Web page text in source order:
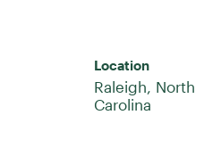
Location
Raleigh, North